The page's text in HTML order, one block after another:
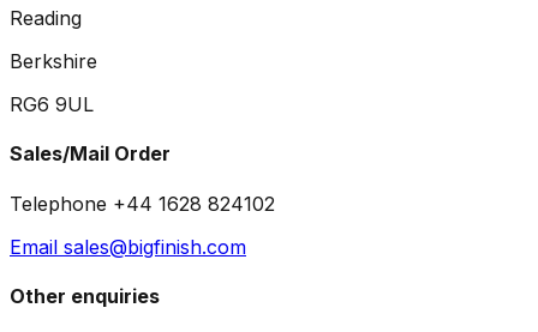
Reading
Berkshire
RG6 9UL
Sales/Mail Order
Telephone +44 1628 824102
Email sales@bigfinish.com
Other enquiries